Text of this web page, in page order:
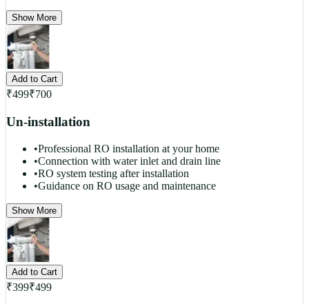
Show More
Add to Cart
₹499₹700
Un-installation
•Professional RO installation at your home
•Connection with water inlet and drain line
•RO system testing after installation
•Guidance on RO usage and maintenance
Show More
Add to Cart
₹399₹499